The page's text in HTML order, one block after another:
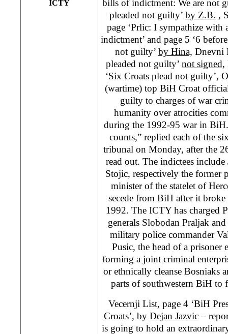
ICTY
bills of indictment: We are not
pleaded not guilty’ by Z.B. ,
page ‘Prlic: I sympathize
indictment’ and page 5 ‘6
not guilty’ by Hina, Dnevni
pleaded not guilty’ not signed,
‘Six Croats plead not guilty’,
(wartime) top BiH Croat
guilty to charges of war
humanity over atrocities
during the 1992-95 war in
counts,” replied each of the
tribunal on Monday, after the
read out. The indictees
Stojic, respectively the former
minister of the statelet of
secede from BiH after it
1992. The ICTY has charged
generals Slobodan Praljak
military police commander
Pusic, the head of a prisoner
forming a joint criminal
or ethnically cleanse Bosniaks
parts of southwestern BiH to
Vecernji List, page 4 ‘BiH
Croats’, by Dejan Jazvic–
is going to hold an